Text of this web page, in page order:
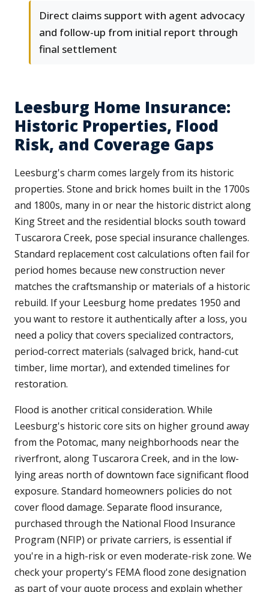
Direct claims support with agent advocacy
and follow-up from initial report through
final settlement
Leesburg Home Insurance:
Historic Properties, Flood
Risk, and Coverage Gaps
Leesburg's charm comes largely from its historic
properties. Stone and brick homes built in the 1700s
and 1800s, many in or near the historic district along
King Street and the residential blocks south toward
Tuscarora Creek, pose special insurance challenges.
Standard replacement cost calculations often fail for
period homes because new construction never
matches the craftsmanship or materials of a historic
rebuild. If your Leesburg home predates 1950 and
you want to restore it authentically after a loss, you
need a policy that covers specialized contractors,
period-correct materials (salvaged brick, hand-cut
timber, lime mortar), and extended timelines for
restoration.
Flood is another critical consideration. While
Leesburg's historic core sits on higher ground away
from the Potomac, many neighborhoods near the
riverfront, along Tuscarora Creek, and in the low-
lying areas north of downtown face significant flood
exposure. Standard homeowners policies do not
cover flood damage. Separate flood insurance,
purchased through the National Flood Insurance
Program (NFIP) or private carriers, is essential if
you're in a high-risk or even moderate-risk zone. We
check your property's FEMA flood zone designation
as part of your quote process and explain whether